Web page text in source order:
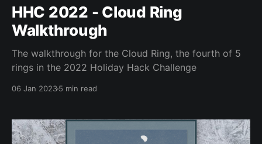
HHC 2022 - Cloud Ring
Walkthrough
The walkthrough for the Cloud Ring, the fourth of 5
rings in the 2022 Holiday Hack Challenge
06 Jan 20235 min read